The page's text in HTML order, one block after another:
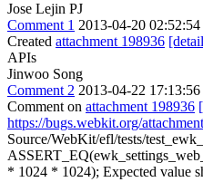
Jose Lejin PJ
Comment 1 2013-04-20
Created attachment 198936
APIs
Jinwoo Song
Comment 2 2013-04-22
Comment on attachment 198936
https://bugs.webkit.org/
Source/WebKit/efl/tests/
* 1024 * 1024); Expected value